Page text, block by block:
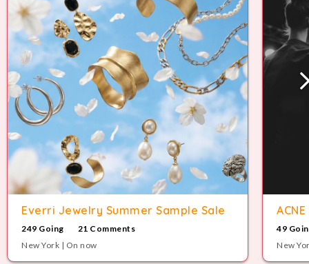
Everri Jewelry Summer Sample Sale
249 Going
21 Comments
New York | On now
49
New